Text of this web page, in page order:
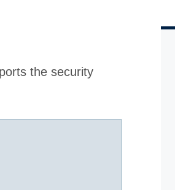
the security